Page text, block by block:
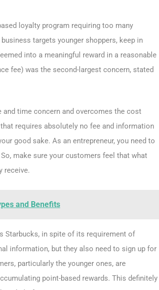
loyalty program requiring too many
targets younger shoppers, keep in
into a meaningful reward in a reasonable
fee) was the second-largest concern, stated
time concern and overcomes the cost
requires absolutely no fee and information
good sake. As an entrepreneur, you need to
make sure your customers feel that what
receive.
and Benefits
Starbucks, in spite of its requirement of
information, but they also need to sign up for
particularly the younger ones, are
point-based rewards. This definitely